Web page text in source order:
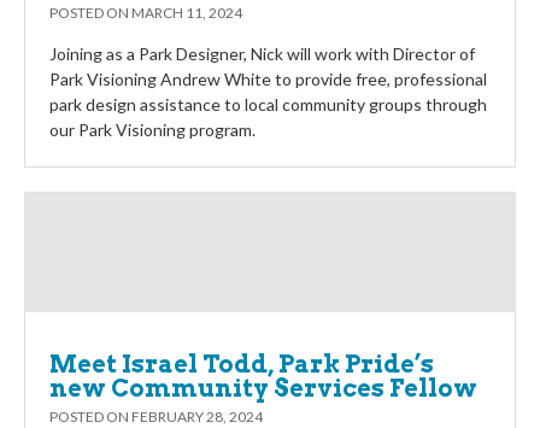
POSTED ON MARCH 11, 2024
Joining as a Park Designer, Nick will work with Director of
Park Visioning Andrew White to provide free, professional
park design assistance to local community groups through
our Park Visioning program.
Meet Israel Todd, Park Pride’s
new Community Services Fellow
POSTED ON FEBRUARY 28, 2024